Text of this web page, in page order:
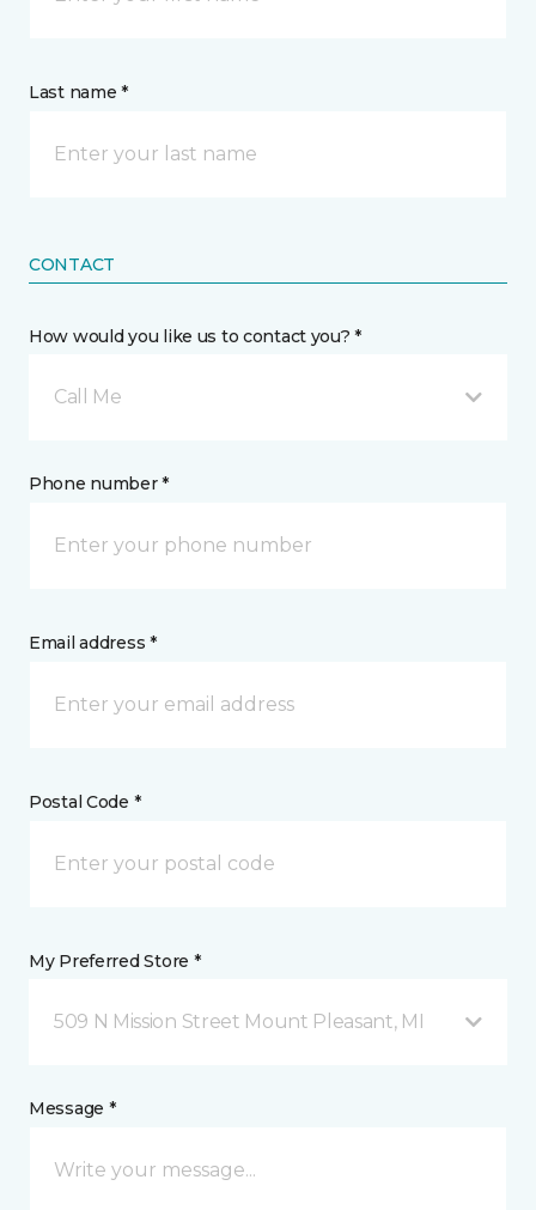
Last name *
CONTACT
How would you like us to contact you? *
Call Me
Phone number *
Email address *
Postal Code *
My Preferred Store *
509 N Mission Street Mount Pleasant, MI
Message *